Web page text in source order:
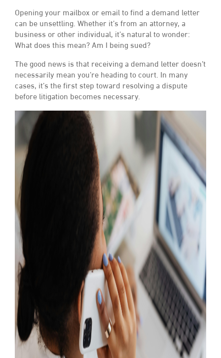
Opening your mailbox or email to find a demand letter
can be unsettling. Whether it’s from an attorney, a
business or other individual, it’s natural to wonder:
What does this mean? Am I being sued?
The good news is that receiving a demand letter doesn’t
necessarily mean you’re heading to court. In many
cases, it’s the first step toward resolving a dispute
before litigation becomes necessary.